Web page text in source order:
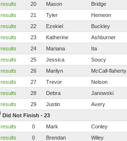
results
20 Mason Bridge
results
21 Tyler Hemeon
results
22 Ezekiel Buckley
results
23 Katherine Ashburner
results
24 Mariana Ita
results
25 Jessica Soucy
results
26 Marilyn McCall-flaherty
results
27 Trevor Nelson
results
28 Debra Janowski
results
29 Justin Avery
Did Not Finish - 23
results
0 Mark Conley
results
0 Brendan Wiley